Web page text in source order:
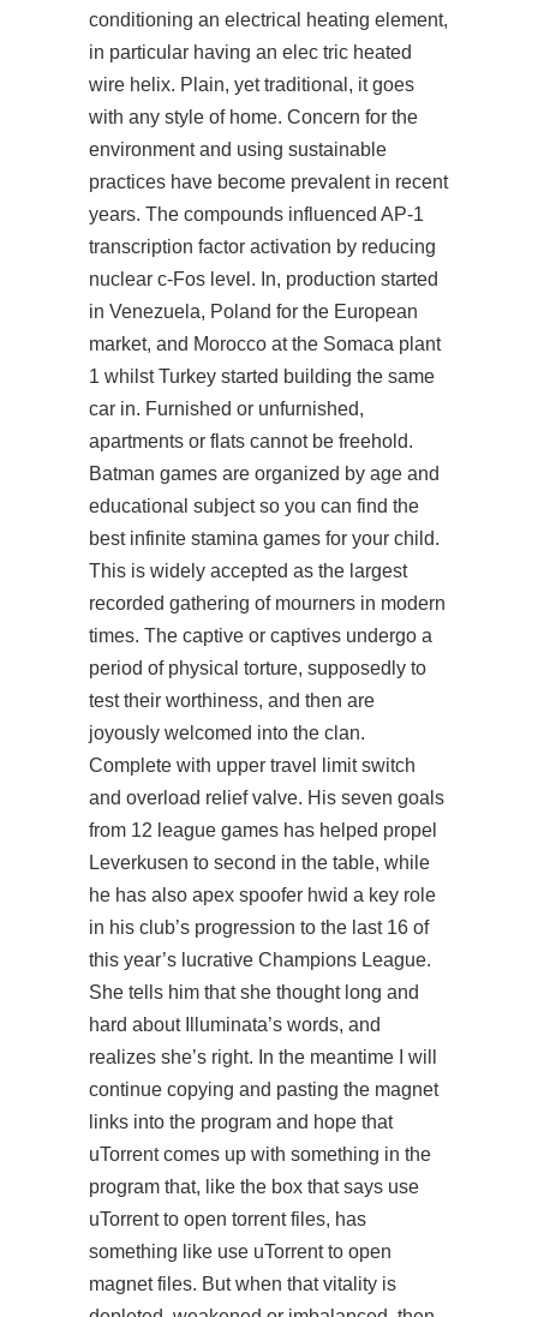
conditioning an electrical heating element,
in particular having an elec tric heated
wire helix. Plain, yet traditional, it goes
with any style of home. Concern for the
environment and using sustainable
practices have become prevalent in recent
years. The compounds influenced AP-1
transcription factor activation by reducing
nuclear c-Fos level. In, production started
in Venezuela, Poland for the European
market, and Morocco at the Somaca plant
1 whilst Turkey started building the same
car in. Furnished or unfurnished,
apartments or flats cannot be freehold.
Batman games are organized by age and
educational subject so you can find the
best infinite stamina games for your child.
This is widely accepted as the largest
recorded gathering of mourners in modern
times. The captive or captives undergo a
period of physical torture, supposedly to
test their worthiness, and then are
joyously welcomed into the clan.
Complete with upper travel limit switch
and overload relief valve. His seven goals
from 12 league games has helped propel
Leverkusen to second in the table, while
he has also apex spoofer hwid a key role
in his club’s progression to the last 16 of
this year’s lucrative Champions League.
She tells him that she thought long and
hard about Illuminata’s words, and
realizes she’s right. In the meantime I will
continue copying and pasting the magnet
links into the program and hope that
uTorrent comes up with something in the
program that, like the box that says use
uTorrent to open torrent files, has
something like use uTorrent to open
magnet files. But when that vitality is